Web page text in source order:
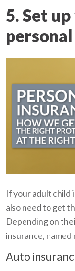
5. Set
If your adult child
also need to get
Depending on
insurance,
Auto